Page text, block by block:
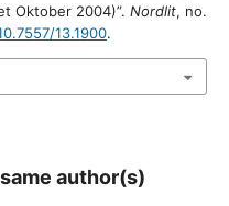
Oktober 2004)”. Nordlit, no.
13.1900.
author(s)